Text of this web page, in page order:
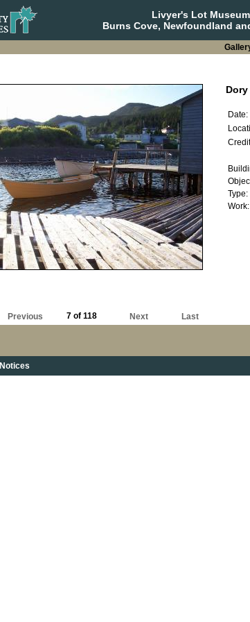
Livyer's Lot Museum
Burns Cove, Newfoundland
Previous 7 of 118 Next Last